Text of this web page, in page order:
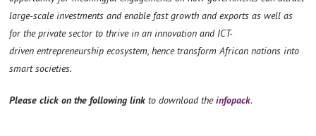
large-scale investments and enable fast growth and exports as well as
for the private sector to thrive in an innovation and ICT-
driven entrepreneurship ecosystem, hence transform African nations into
smart societies.
Please click on the following linkto download theinfopack.